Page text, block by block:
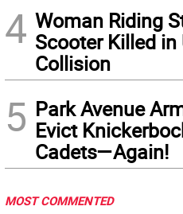
4 Woman Riding
Scooter Killed in
Collision
5 Park Avenue
Evict
Cadets—Again!
MOST COMMENTED